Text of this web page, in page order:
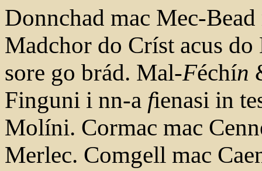
Donnchad mac Mec-
Madchor do Críst acus
sore go brád. Mal-Féchín
Finguni i nn-a fienasi in
Molíni. Cormac mac
Merlec. Comgell mac